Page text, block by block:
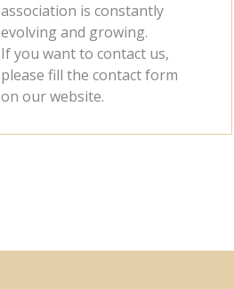
association is constantly
evolving and growing.
If you want to contact us,
please fill the contact form
on our website.